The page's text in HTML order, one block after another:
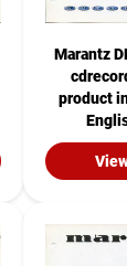
Marantz
product